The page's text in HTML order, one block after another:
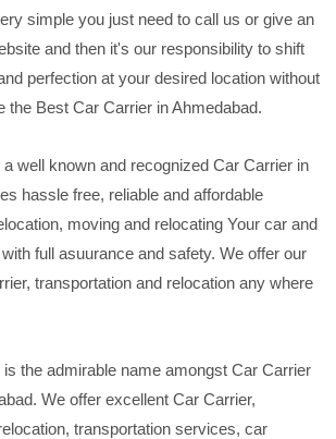
simple you just need to call us or give an
and then it's our responsibility to shift
perfection at your desired location without
the Best Car Carrier in Ahmedabad.
well known and recognized Car Carrier in
hassle free, reliable and affordable
moving and relocating Your car and
full asuurance and safety. We offer our
transportation and relocation any where
the admirable name amongst Car Carrier
We offer excellent Car Carrier,
transportation services, car